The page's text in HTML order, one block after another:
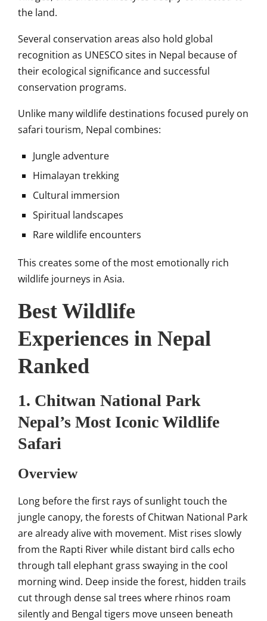
the land.
Several conservation areas also hold global
recognition as UNESCO sites in Nepal because of
their ecological significance and successful
conservation programs.
Unlike many wildlife destinations focused purely on
safari tourism, Nepal combines:
Jungle adventure
Himalayan trekking
Cultural immersion
Spiritual landscapes
Rare wildlife encounters
This creates some of the most emotionally rich
wildlife journeys in Asia.
Best Wildlife
Experiences in Nepal
Ranked
1. Chitwan National Park
Nepal’s Most Iconic Wildlife
Safari
Overview
Long before the first rays of sunlight touch the
jungle canopy, the forests ofChitwan National Park
are already alive with movement. Mist rises slowly
from the Rapti River while distant bird calls echo
through tall elephant grass swaying in the cool
morning wind. Deep inside the forest, hidden trails
cut through dense sal trees where rhinos roam
silently and Bengal tigers move unseen beneath